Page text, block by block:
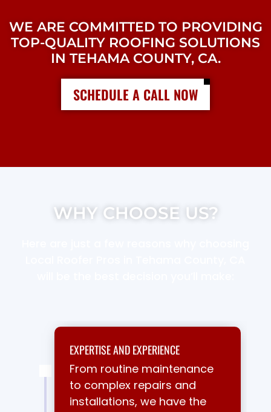
WE ARE COMMITTED TO PROVIDING
TOP-QUALITY ROOFING SOLUTIONS
IN TEHAMA COUNTY, CA.
SCHEDULE A CALL NOW
WHY CHOOSE US?
EXPERTISE AND EXPERIENCE
From routine maintenance
to complex repairs and
installations, we have the